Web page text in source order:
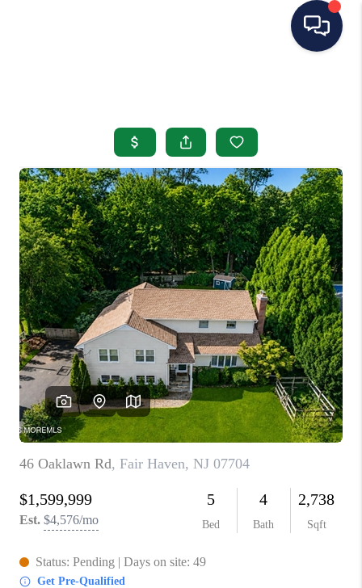
SEARCH LISTINGS
BUYING
SELLING
OUR AREAS
CONDOS
ABOUT ME
OTHER SERVICES
CONNECT